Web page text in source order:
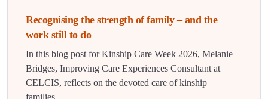
Recognising the strength of family – and the
work still to do
In this blog post for Kinship Care Week 2026, Melanie
Bridges, Improving Care Experiences Consultant at
CELCIS, reflects on the devoted care of kinship
families…